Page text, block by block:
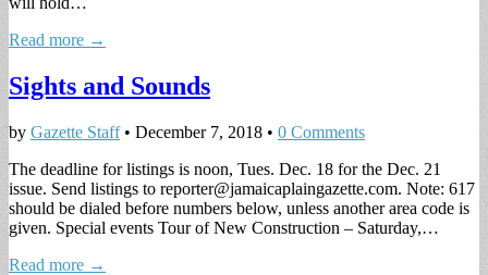
Read more →
Sights and Sounds
by Gazette Staff• December 7, 2018 • 0 Comments
The deadline for listings is noon, Tues. Dec. 18 for the Dec. 21
issue. Send listings to reporter@jamaicaplaingazette.com. Note: 617
should be dialed before numbers below, unless another area code is
given. Special events Tour of New Construction – Saturday,…
Read more →